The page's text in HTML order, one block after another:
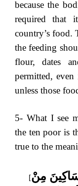
because the
required that
country’s food.
the feeding
flour, dates
permitted,
unless those
5- What I see
the ten poor is
true to the
[مِنْ